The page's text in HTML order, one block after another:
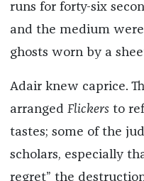
runs for forty-six
and the medium
ghosts worn by a
Adair knew caprice.
arranged Flickers to
tastes; some of the
scholars, especially
regret” the